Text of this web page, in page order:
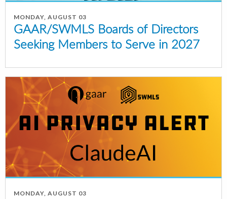
MONDAY, AUGUST 03
GAAR/SWMLS Boards of Directors
Seeking Members to Serve in 2027
MONDAY, AUGUST 03